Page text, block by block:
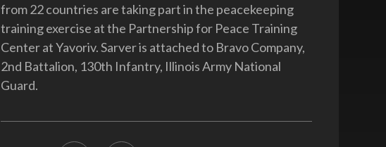
from 22 countries are taking part in the peacekeeping
training exercise at the Partnership for Peace Training
Center at Yavoriv. Sarver is attached to Bravo Company,
2nd Battalion, 130th Infantry, Illinois Army National
Guard.